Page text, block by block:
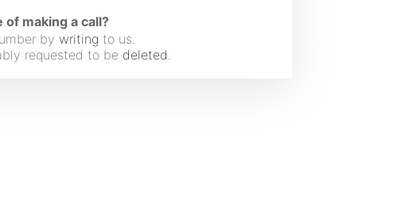
making a call?
by writing to us.
requested to be deleted.